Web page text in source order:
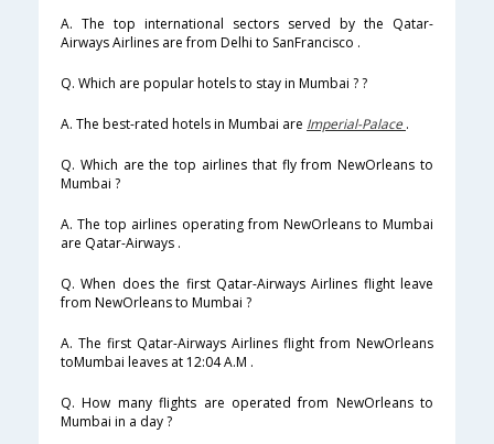
A. The top international sectors served by the Qatar-
Airways Airlines are from Delhi to SanFrancisco .
Q. Which are popular hotels to stay in Mumbai ? ?
A. The best-rated hotels in Mumbai are Imperial-Palace .
Q. Which are the top airlines that fly from NewOrleans to
Mumbai ?
A. The top airlines operating from NewOrleans to Mumbai
are Qatar-Airways .
Q. When does the first Qatar-Airways Airlines flight leave
from NewOrleans to Mumbai ?
A. The first Qatar-Airways Airlines flight from NewOrleans
toMumbai leaves at 12:04 A.M .
Q. How many flights are operated from NewOrleans to
Mumbai in a day ?